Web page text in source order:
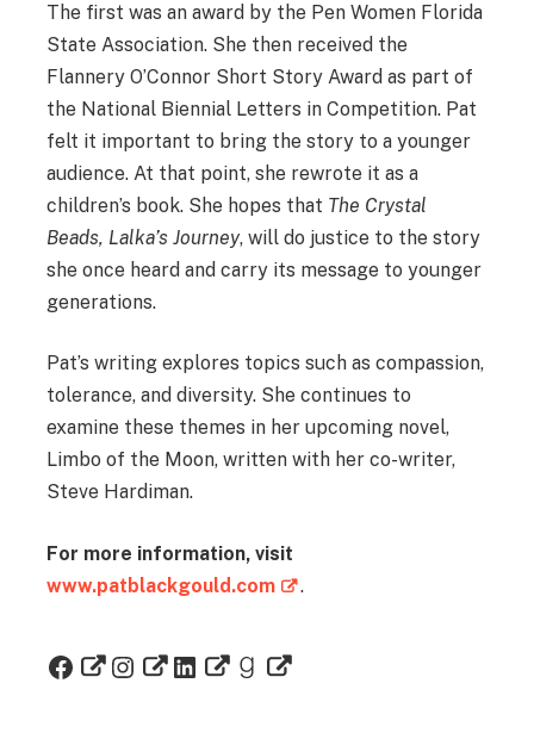
The first was an award by the Pen Women Florida
State Association. She then received the
Flannery O’Connor Short Story Award as part of
the National Biennial Letters in Competition. Pat
felt it important to bring the story to a younger
audience. At that point, she rewrote it as a
children’s book. She hopes that The Crystal
Beads, Lalka’s Journey, will do justice to the story
she once heard and carry its message to younger
generations.
Pat’s writing explores topics such as compassion,
tolerance, and diversity. She continues to
examine these themes in her upcoming novel,
Limbo of the Moon, written with her co-writer,
Steve Hardiman.
For more information, visit
www.patblackgould.com
.